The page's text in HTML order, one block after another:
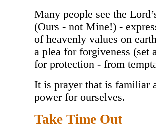
Many people see the
(Ours - not Mine!) -
of heavenly values on
a plea for forgiveness
for protection - from
It is prayer that is familiar
power for ourselves.
Take Time Out